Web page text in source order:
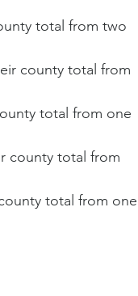
total from two
county total from
total from one
county total from
total from one